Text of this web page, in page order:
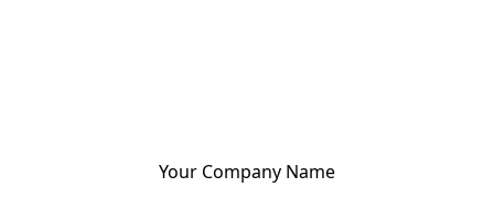
Your Company Name